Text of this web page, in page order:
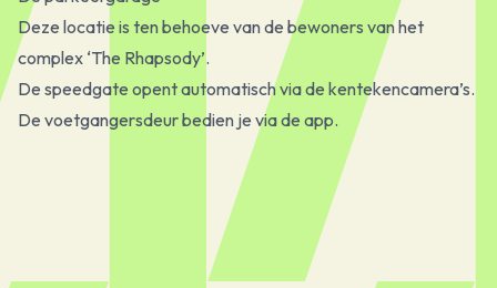
Deze locatie is ten behoeve van de bewoners van het
complex ‘The Rhapsody’.
De speedgate opent automatisch via de kentekencamera’s.
De voetgangersdeur bedien je via de app.